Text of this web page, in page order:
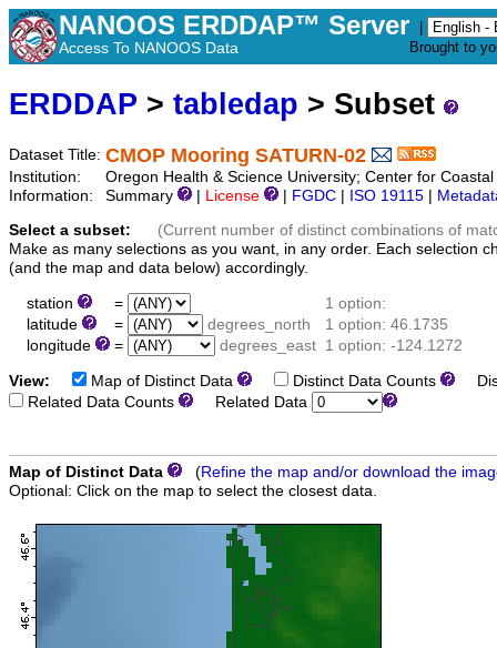
NANOOS ERDDAP™ Server
Access To NANOOS Data
Brought to
ERDDAP > tabledap > Subset
Dataset Title: CMOP Mooring SATURN-02
Institution:
Oregon Health & Science University; Center for
Information:
Summary License FGDC ISO 19115
Select a subset:
(Current number of distinct combinations of
Make as many selections as you want, in any order. Each selection
(and the map and data below) accordingly.
station =
1 option:
latitude
= degrees_north
1 option: 46.1735
longitude
= degrees_east 1 option: -124.1272
View: Map of Distinct Data Distinct Data Counts
Related Data Counts
Related Data
Map of Distinct Data (Refine the map and/or download the
Optional: Click on the map to select the closest data.